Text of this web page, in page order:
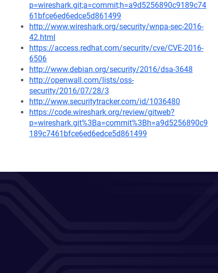
p=wireshark.git;a=commit;h=a9d5256890c9189c74
61bfce6ed6edce5d861499
http://www.wireshark.org/security/wnpa-sec-2016-
42.html
https://access.redhat.com/security/cve/CVE-2016-
6506
http://www.debian.org/security/2016/dsa-3648
http://openwall.com/lists/oss-
security/2016/07/28/3
http://www.securitytracker.com/id/1036480
https://code.wireshark.org/review/gitweb?
p=wireshark.git%3Ba=commit%3Bh=a9d5256890c9
189c7461bfce6ed6edce5d861499